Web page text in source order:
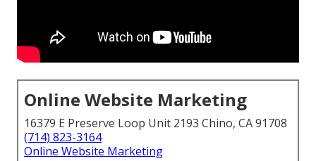
Online Website Marketing
16379 E Preserve Loop Unit 2193 Chino, CA 91708
(714) 823-3164
Online Website Marketing